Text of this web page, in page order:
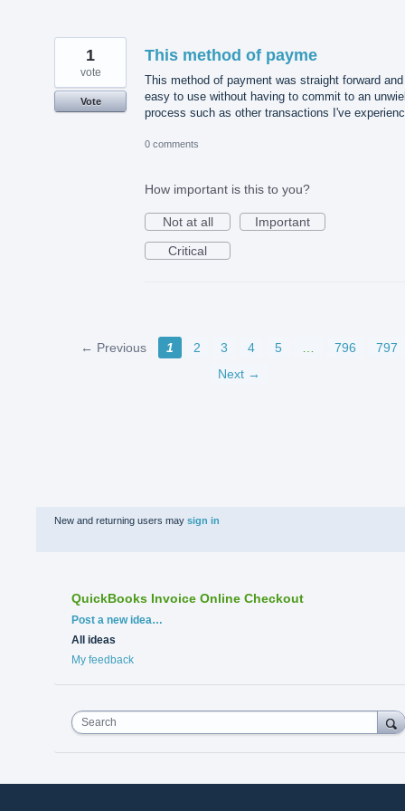
This method of payme
This method of payment was straight forward and
easy to use without having to commit to an
process such as other transactions I've
1
vote
Vote
0 comments
How important is this to you?
Not at all
Important
Critical
← Previous 1 2 3 4 5 796
797
Next →
New and returning users may sign in
QuickBooks Invoice Online Checkout
Categories
Post a new idea…
All ideas
My feedback
Search